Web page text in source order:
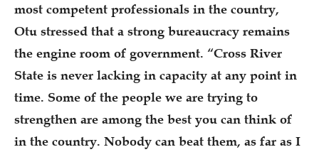
most competent professionals in the country,
Otu stressed that a strong bureaucracy remains
the engine room of government. “Cross River
State is never lacking in capacity at any point in
time. Some of the people we are trying to
strengthen are among the best you can think of
in the country. Nobody can beat them, as far as I